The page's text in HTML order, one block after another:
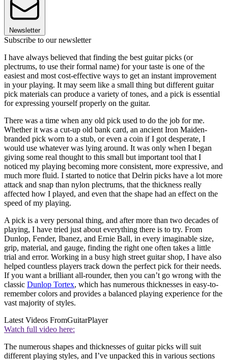
Newsletter
Subscribe to our newsletter
I have always believed that finding the best guitar picks (or
plectrums, to use their formal name) for your taste is one of the
easiest and most cost-effective ways to get an instant improvement
in your playing. It may seem like a small thing but different guitar
pick materials can produce a variety of tones, and a pick is essential
for expressing yourself properly on the guitar.
There was a time when any old pick used to do the job for me.
Whether it was a cut-up old bank card, an ancient Iron Maiden-
branded pick worn to a stub, or even a coin if I got desperate, I
would use whatever was lying around. It was only when I began
giving some real thought to this small but important tool that I
noticed my playing becoming more consistent, more expressive, and
much more fluid. I started to notice that Delrin picks have a lot more
attack and snap than nylon plectrums, that the thickness really
affected how I played, and even that the shape had an effect on the
speed of my playing.
A pick is a very personal thing, and after more than two decades of
playing, I have tried just about everything there is to try. From
Dunlop, Fender, Ibanez, and Ernie Ball, in every imaginable size,
grip, material, and gauge, finding the right one often takes a little
trial and error. Working in a busy high street guitar shop, I have also
helped countless players track down the perfect pick for their needs.
If you want a brilliant all-rounder, then you can’t go wrong with the
classic Dunlop Tortex, which has numerous thicknesses in easy-to-
remember colors and provides a balanced playing experience for the
vast majority of styles.
Latest Videos FromGuitarPlayer
Watch full video here:
The numerous shapes and thicknesses of guitar picks will suit
different playing styles, and I’ve unpacked this in various sections